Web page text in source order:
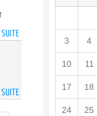
COUNCIL
CIS
HEADS
OF
GOVERNMENT
SUITE
TOURISM
AND
PUBLIC
ASSET
MANAGEMENT
PROJECTS
SUITEDE
COMPETITION
3 4
10 11
17 18
24 25